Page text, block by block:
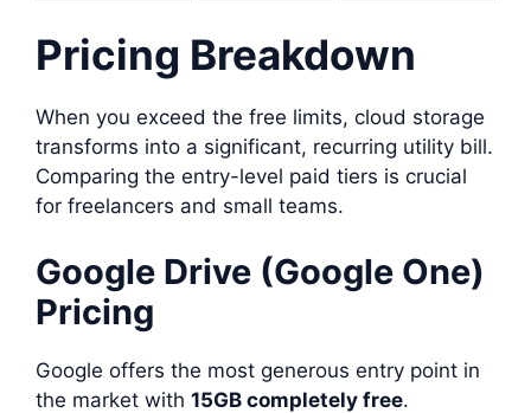
Pricing Breakdown
When you exceed the free limits, cloud storage
transforms into a significant, recurring utility bill.
Comparing the entry-level paid tiers is crucial
for freelancers and small teams.
Google Drive (Google One)
Pricing
Google offers the most generous entry point in
the market with 15GB completely free.